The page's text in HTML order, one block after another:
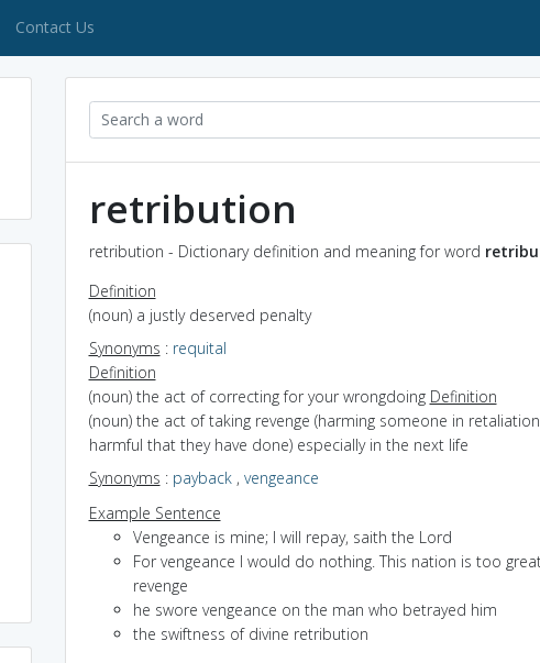
Contact Us
retribution
retribution - Dictionary definition and meaning for word
Definition
(noun) a justly deserved penalty
Synonyms : requital
Definition
(noun) the act of correcting for your wrongdoing Definition
(noun) the act of taking revenge (harming someone in
harmful that they have done) especially in the next life
Synonyms : payback, vengeance
Example Sentence
Vengeance is mine; I will repay, saith the Lord
For vengeance I would do nothing. This nation is too
revenge
he swore vengeance on the man who betrayed him
the swiftness of divine retribution